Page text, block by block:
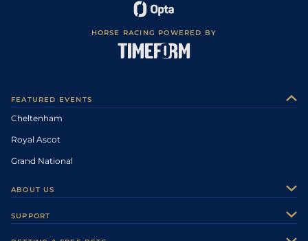
HORSE RACING POWERED BY
FEATURED EVENTS
Cheltenham
Royal Ascot
Grand National
ABOUT US
SUPPORT